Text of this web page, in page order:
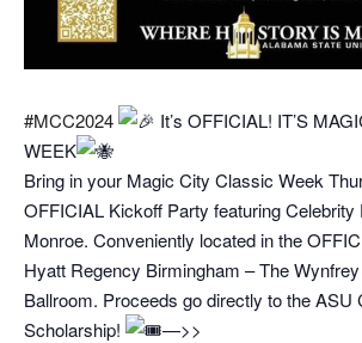
#MCC2024
It’s OFFICIAL! IT’S
WEEK
Bring in your Magic City Classic Week
OFFICIAL Kickoff Party featuring Celebrity
Monroe. Conveniently located in the
Hyatt Regency Birmingham – The
Ballroom. Proceeds go directly to the ASU
Scholarship!
—>>